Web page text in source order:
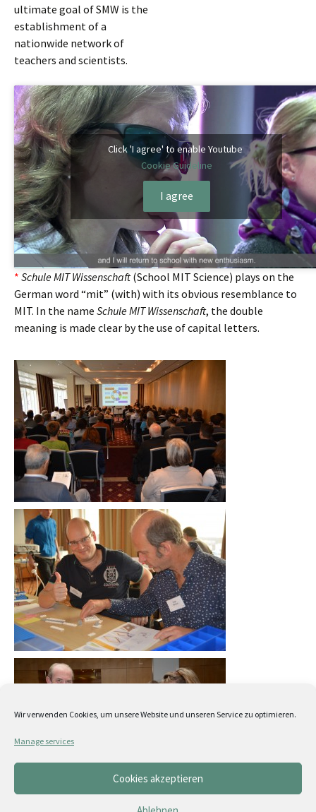
Wir verwenden Cookies, um unsere Website und unseren Service zu optimieren.
Manage services
Cookies akzeptieren
ultimate goal of SMW is the
establishment of a
nationwide network of
teachers and scientists.
Click 'I agree' to enable Youtube
Cookie Guideline
I agree
* Schule MIT Wissenschaft(School MIT Science) plays on the
German word “mit” (with) with its obvious resemblance to
MIT. In the name Schule MIT Wissenschaft, the double
meaning is made clear by the use of capital letters.